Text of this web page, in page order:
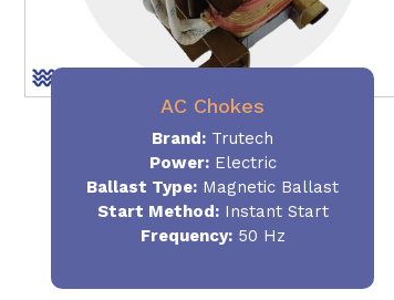
AC Chokes
Brand: Trutech
Power:Electric
Ballast Type: Magnetic Ballast
Start Method:Instant Start
Frequency:50 Hz